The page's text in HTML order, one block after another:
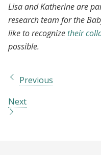
Lisa and Katherine are
research team for the
like to recognize their
possible.
Previous
Next